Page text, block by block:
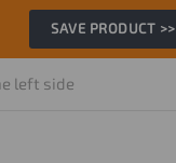
SAVE PRODUCT >>
left side